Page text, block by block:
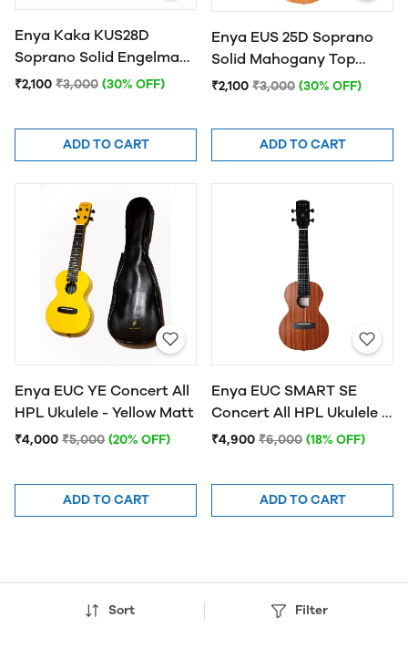
Enya Kaka KUS28D
Soprano Solid Engelman
spruce Top Ukulele -
₹2,100 ₹3,000 (30% OFF)
ADD TO CART
Enya EUS 25D Soprano
Solid Mahogany Top
Ukulele - Natural
₹2,100 ₹3,000 (30% OFF)
ADD TO CART
Enya EUC YE Concert All
HPL Ukulele - Yellow Matt
₹4,000 ₹5,000 (20% OFF)
ADD TO CART
Enya EUC SMART SE
Concert All HPL Ukulele -
Natural Matt
₹4,900 ₹6,000 (18% OFF)
ADD TO CART
Sort Filter